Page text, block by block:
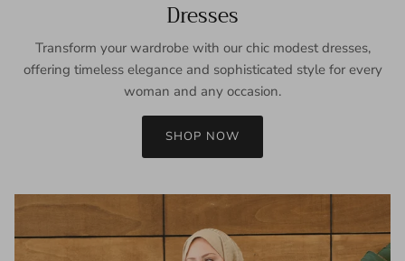
Dresses
Transform your wardrobe with our chic modest dresses,
offering timeless elegance and sophisticated style for every
woman and any occasion.
SHOP NOW